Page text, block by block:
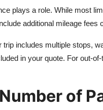
plays a role. While most
additional mileage fees
trip includes multiple stops,
in your quote. For out-
of